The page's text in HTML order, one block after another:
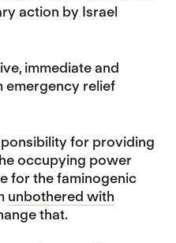
action by Israel
immediate and
emergency relief
for providing
occupying power
for the faminogenic
unbothered with
that.